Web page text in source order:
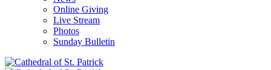
Online Giving
Live Stream
Photos
Sunday Bulletin